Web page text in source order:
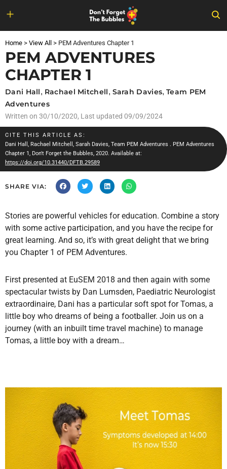
to
content
Home > View All > PEM Adventures Chapter 1
PEM ADVENTURES
CHAPTER 1
Dani Hall, Rachael Mitchell, Sarah Davies,Team PEM
Adventures
Written on 30/10/2020, Last updated 09/09/2024
CITE THIS ARTICLE AS:
Dani Hall , Rachael Mitchell , Sarah Davies, Team PEM Adventures . PEM Adventures
Chapter 1, Don't Forget the Bubbles, 2020. Available at:
https://doi.org/10.31440/DFTB.29589
SHARE VIA:
Stories are powerful vehicles for education. Combine a story
with some active participation, and you have the recipe for
great learning. And so, it’s with great delight that we bring
you Chapter 1 of PEM Adventures.
First presented at EuSEM 2018 and then again with some
spectacular twists by Dan Lumsden, Paediatric Neurologist
extraordinaire, Dani has a particular soft spot for Tomas, a
little boy who dreams of being a footballer. Join us on a
journey (with an inbuilt time travel machine) to manage
Tomas, a little boy with a dream…